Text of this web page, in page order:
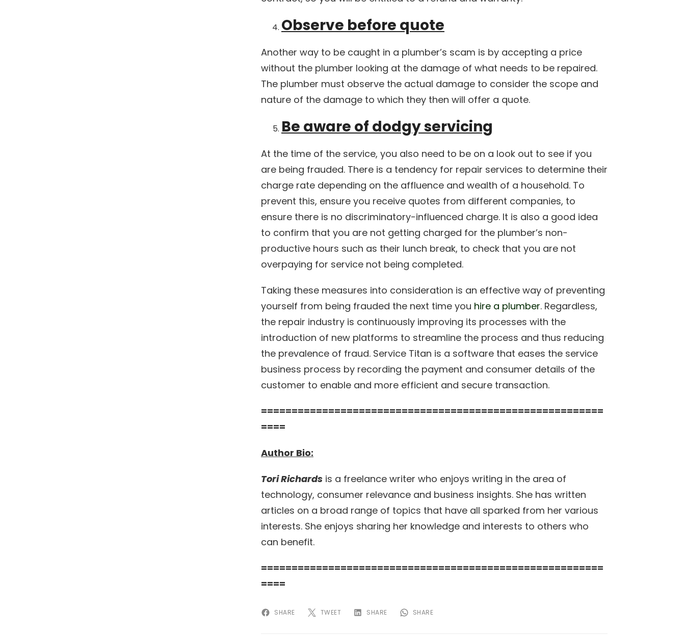
Observe before quote
Another way to be caught in a plumber’s scam is by accepting a price
without the plumber looking at the damage of what needs to be repaired.
The plumber must observe the actual damage to consider the scope and
nature of the damage to which they then will offer a quote.
Be aware of dodgy servicing
At the time of the service, you also need to be on a look out to see if you
are being frauded. There is a tendency for repair services to determine their
charge rate depending on the affluence and wealth of a household. To
prevent this, ensure you receive quotes from different companies, to
ensure there is no discriminatory-influenced charge. It is also a good idea
to confirm that you are not getting charged for the plumber’s non-
productive hours such as their lunch break, to check that you are not
overpaying for service not being completed.
Taking these measures into consideration is an effective way of preventing
yourself from being frauded the next time you hire a plumber. Regardless,
the repair industry is continuously improving its processes with the
introduction of new platforms to streamline the process and thus reducing
the prevalence of fraud. Service Titan is a software that eases the service
business process by recording the payment and consumer details of the
customer to enable and more efficient and secure transaction.
========================================================
====
Author Bio:
Tori Richards is a freelance writer who enjoys writing in the area of
technology, consumer relevance and business insights. She has written
articles on a broad range of topics that have all sparked from her various
interests. She enjoys sharing her knowledge and interests to others who
can benefit.
========================================================
====
SHARE TWEET SHARE SHARE